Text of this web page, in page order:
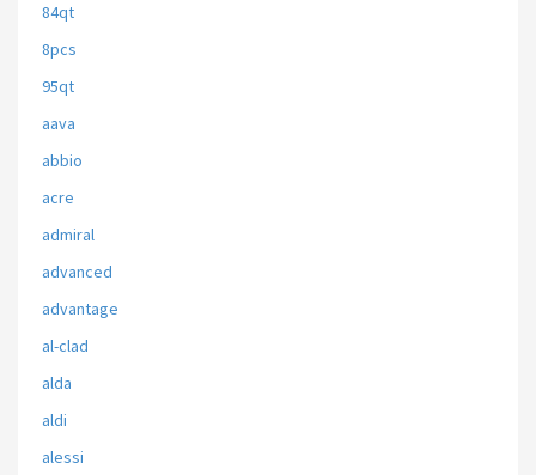
84qt
8pcs
95qt
aava
abbio
acre
admiral
advanced
advantage
al-clad
alda
aldi
alessi